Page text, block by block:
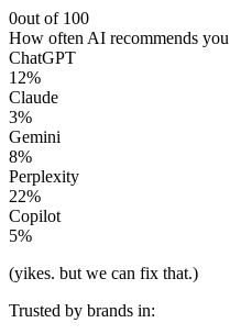
0out of 100
How often AI recommends you
ChatGPT
12%
Claude
3%
Gemini
8%
Perplexity
22%
Copilot
5%
(yikes. but we can fix that.)
Trusted by brands in: